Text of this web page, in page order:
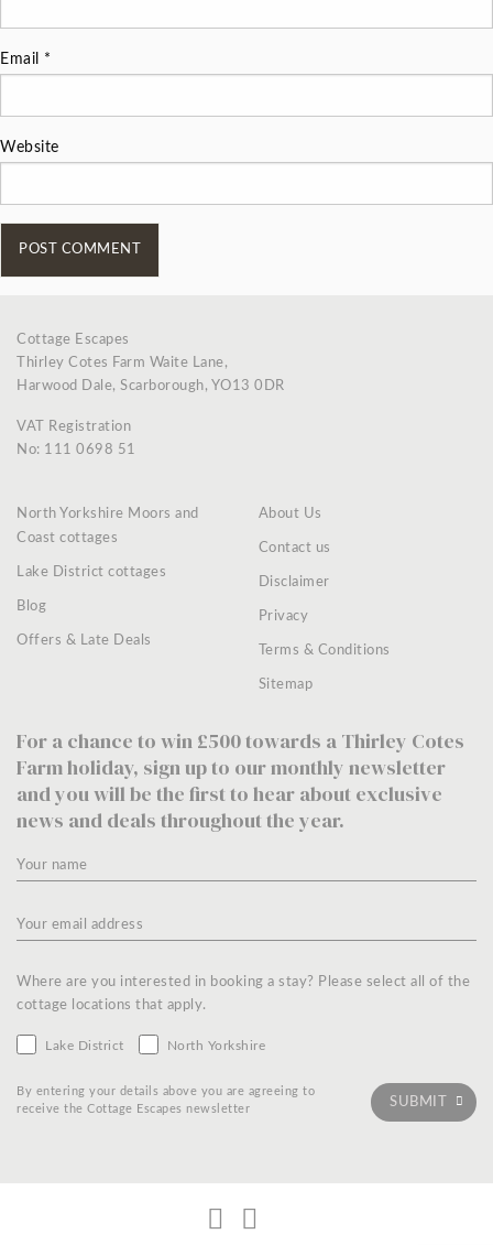
Email *
Website
Cottage Escapes
Thirley Cotes Farm Waite Lane,
Harwood Dale, Scarborough, YO13 0DR
VAT Registration
No: 111 0698 51
North Yorkshire Moors and
Coast cottages
Lake District cottages
Blog
Offers & Late Deals
About Us
Contact us
Disclaimer
Privacy
Terms & Conditions
Sitemap
For a chance to win £500 towards a Thirley Cotes
Farm holiday, sign up to our monthly newsletter
and you will be the first to hear about exclusive
news and deals throughout the year.
Where are you interested in booking a stay? Please select all of the
cottage locations that apply.
Lake District North Yorkshire
By entering your details above you are agreeing to
receive the Cottage Escapes newsletter